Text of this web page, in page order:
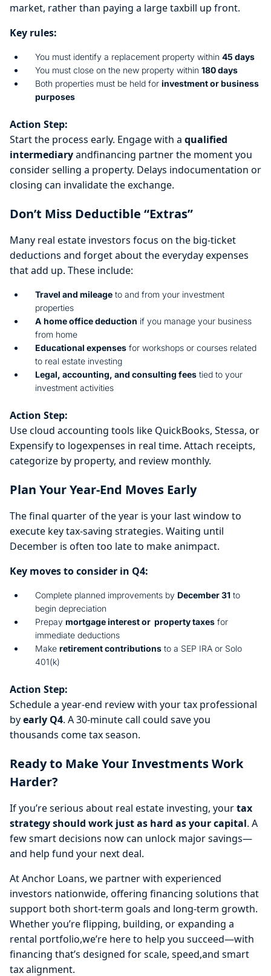
market, rather than paying a large taxbill up front.
Key rules:
You must identify a replacement property within 45 days
You must close on the new property within 180 days
Both properties must be held for investment or business
purposes
Action Step:
Start the process early. Engage with a qualified
intermediaryandfinancing partner the moment you
consider selling a property. Delays indocumentation or
closing can invalidate the exchange.
Don’t Miss Deductible “Extras”
Many real estate investors focus on the big-ticket
deductions and forget about the everyday expenses
that add up. These include:
Travel and mileage to and from your investment
properties
A home office deduction if you manage your business
from home
Educational expenses for workshops or courses related
to real estate investing
Legal, accounting, and consulting fees tied to your
investment activities
Action Step:
Use cloud accounting tools like QuickBooks, Stessa, or
Expensify to logexpenses in real time. Attach receipts,
categorize by property, and review monthly.
Plan Your Year-End Moves Early
The final quarter of the year is your last window to
execute key tax-saving strategies. Waiting until
December is often too late to make animpact.
Key moves to consider in Q4:
Complete planned improvements by December 31 to
begin depreciation
Prepay mortgage interest or property taxes for
immediate deductions
Make retirement contributions to a SEP IRA or Solo
401(k)
Action Step:
Schedule a year-end review with your tax professional
byearly Q4. A 30-minute call could save you
thousands come tax season.
Ready to Make Your Investments Work
Harder?
If you’re serious about real estate investing, yourtax
strategy should work just as hard as your capital. A
few smart decisions now can unlock major savings—
and help fund your next deal.
At Anchor Loans, we partner with experienced
investors nationwide, offering financing solutions that
support both short-term goals and long-term growth.
Whether you’re flipping, building, or expanding a
rental portfolio,we’re here to help you succeed—with
financing that’s designed for scale, speed,and smart
tax alignment.